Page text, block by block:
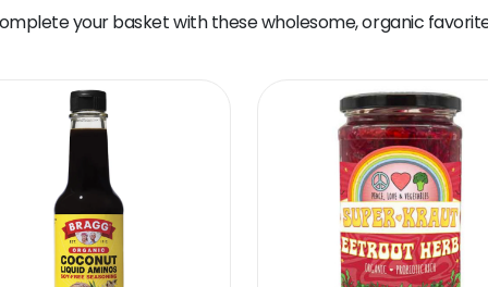
your basket with these wholesome, organic